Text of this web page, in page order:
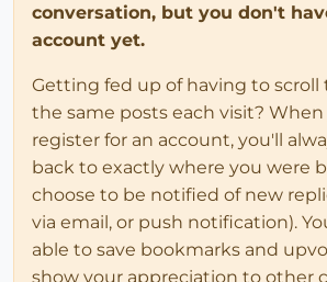
conversation, but you don't
account yet.
Getting fed up of having to scroll
the same posts each visit? When
register for an account, you'll
back to exactly where you were
choose to be notified of new
via email, or push notification).
able to save bookmarks and
show your appreciation to other